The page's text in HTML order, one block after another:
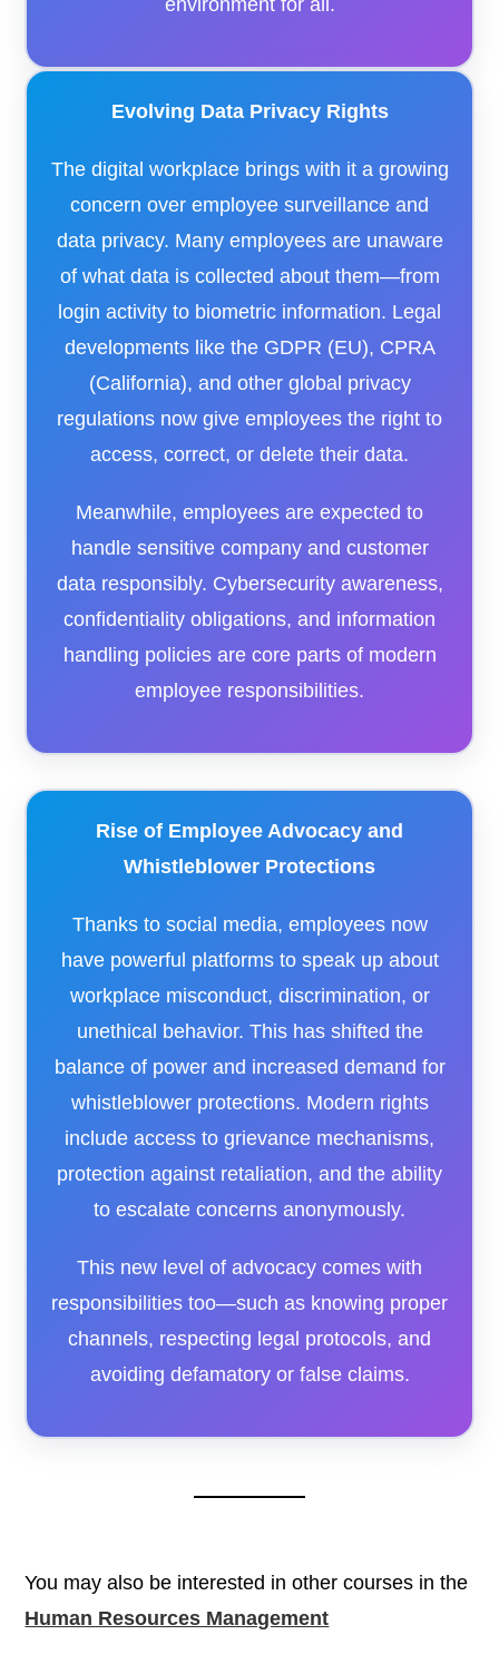
environment for all.
Evolving Data Privacy Rights
The digital workplace brings with it a growing
concern over employee surveillance and
data privacy. Many employees are unaware
of what data is collected about them—from
login activity to biometric information. Legal
developments like the GDPR (EU), CPRA
(California), and other global privacy
regulations now give employees the right to
access, correct, or delete their data.
Meanwhile, employees are expected to
handle sensitive company and customer
data responsibly. Cybersecurity awareness,
confidentiality obligations, and information
handling policies are core parts of modern
employee responsibilities.
Rise of Employee Advocacy and
Whistleblower Protections
Thanks to social media, employees now
have powerful platforms to speak up about
workplace misconduct, discrimination, or
unethical behavior. This has shifted the
balance of power and increased demand for
whistleblower protections. Modern rights
include access to grievance mechanisms,
protection against retaliation, and the ability
to escalate concerns anonymously.
This new level of advocacy comes with
responsibilities too—such as knowing proper
channels, respecting legal protocols, and
avoiding defamatory or false claims.
You may also be interested in other courses in the
Human Resources Management